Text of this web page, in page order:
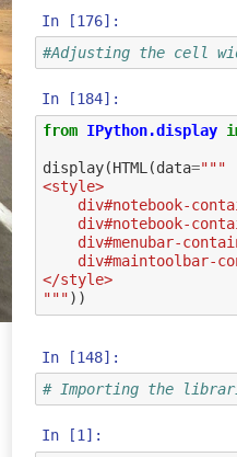
In [176]:
#Adjusting the cell
In [184]:
from IPython.display
display(HTML (data="""
<style>
div#notebook-
div#notebook-
div#menubar-
</style>
"""))
In [148]:
# Importing the
In [1]: